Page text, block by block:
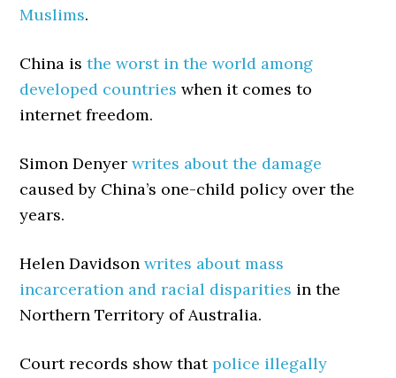
Muslims.
China isthe worst in the world among
developed countries when it comes to
internet freedom.
Simon Denyerwrites about the damage
caused by China’s one-child policy over the
years.
Helen Davidsonwrites about mass
incarceration and racial disparities in the
Northern Territory of Australia.
Court records show thatpolice illegally